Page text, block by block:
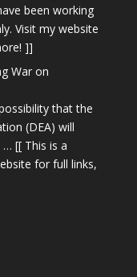
been working
Visit my website
]]
War on
that the
(DEA) will
… [[ This is a
for full links,